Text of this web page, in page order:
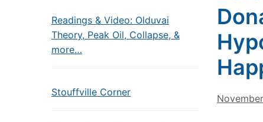
Readings & Video: Olduvai
Theory, Peak Oil, Collapse, &
more…
Stouffville Corner